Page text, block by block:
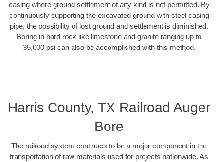
casing where ground settlement of any kind is not permitted. By
continuously supporting the excavated ground with steel casing
pipe, the possibility of lost ground and settlement is diminished.
Boring in hard rock like limestone and granite ranging up to
35,000 psi can also be accomplished with this method.
Harris County, TX Railroad Auger
Bore
The railroad system continues to be a major component in the
transportation of raw materials used for projects nationwide. As